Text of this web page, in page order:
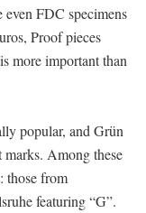
FDC specimens
Proof pieces
more important than
popular, and Grün
Among these
those from
featuring “G”.